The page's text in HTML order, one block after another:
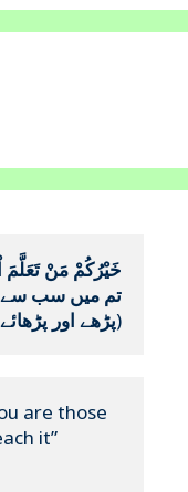
خَيْرُكُمْ مَنْ تَعَلَّمَ
پڑھے اور پڑھائے)
are those
it”